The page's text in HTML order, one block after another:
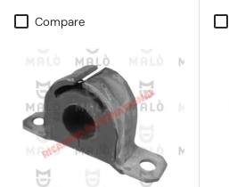
Compare